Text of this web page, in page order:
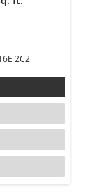
83 Avenue Edmonton Strathcona T6E 2C2